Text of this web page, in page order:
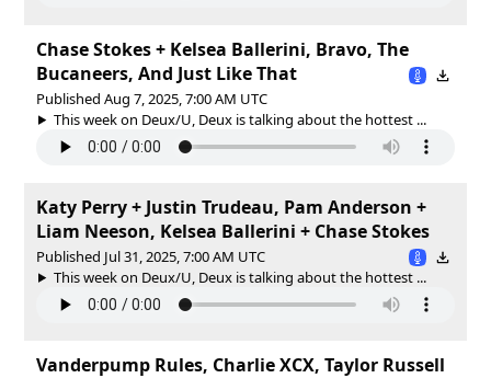
Chase Stokes + Kelsea Ballerini, Bravo, The
Bucaneers, And Just Like That
Published Aug 7, 2025, 7:00 AM UTC
This week on Deux/U, Deux is talking about the hottest ...
Katy Perry + Justin Trudeau, Pam Anderson +
Liam Neeson, Kelsea Ballerini + Chase Stokes
Published Jul 31, 2025, 7:00 AM UTC
This week on Deux/U, Deux is talking about the hottest ...
Vanderpump Rules, Charlie XCX, Taylor Russell